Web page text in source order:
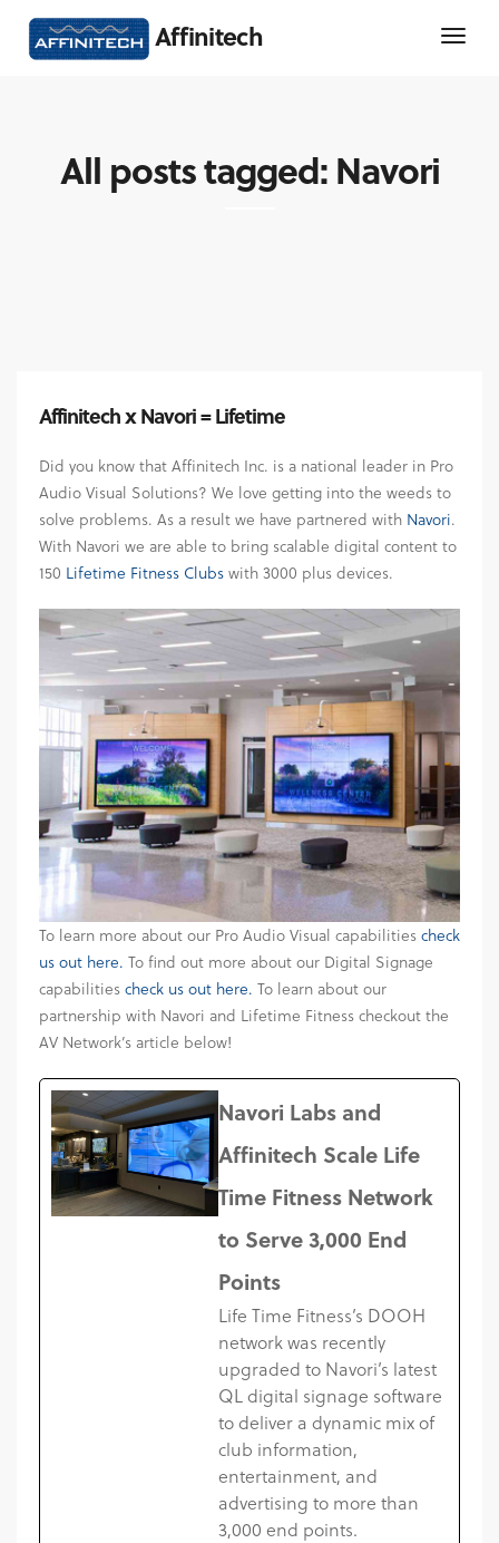
Affinitech
All posts tagged: Navori
Affinitech x Navori = Lifetime
Did you know that Affinitech Inc. is a national leader in Pro
Audio Visual Solutions? We love getting into the weeds to
solve problems. As a result we have partnered with Navori.
With Navori we are able to bring scalable digital content to
150 Lifetime Fitness Clubswith 3000 plus devices.
To learn more about our Pro Audio Visual capabilitiescheck
us out here. To find out more about our Digital Signage
capabilitiescheck us out here. To learn about our
partnership with Navori and Lifetime Fitness checkout the
AV Network’s article below!
Navori Labs and
Affinitech Scale Life
Time Fitness Network
to Serve 3,000 End
Points
Life Time Fitness’s DOOH
network was recently
upgraded to Navori’s latest
QL digital signage software
to deliver a dynamic mix of
club information,
entertainment, and
advertising to more than
3,000 end points.